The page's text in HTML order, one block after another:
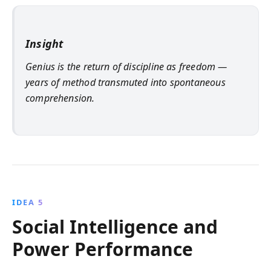
Insight
Genius is the return of discipline as freedom —
years of method transmuted into spontaneous
comprehension.
IDEA 5
Social Intelligence and
Power Performance